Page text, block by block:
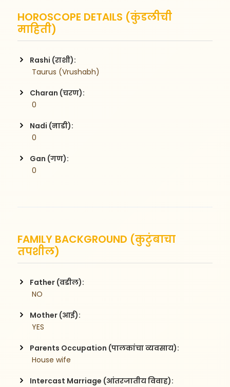
HOROSCOPE DETAILS (कुंडलीची
माहिती)
Rashi (राशी):
Taurus (Vrushabh)
Charan (चरण):
0
Nadi (नाडी):
0
Gan (गण):
0
FAMILY BACKGROUND (कुटुंबाचा
तपशील)
Father (वडील):
NO
Mother (आई):
YES
Parents Occupation (पालकांचा व्यवसाय):
House wife
Intercast Marriage (आंतरजातीय विवाह):